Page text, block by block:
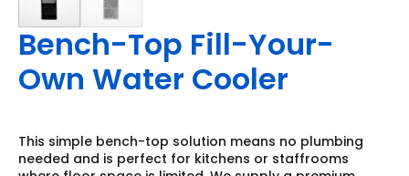
Bench-Top Fill-Your-
Own Water Cooler
This simple bench-top solution means no plumbing
needed and is perfect for kitchens or staffrooms